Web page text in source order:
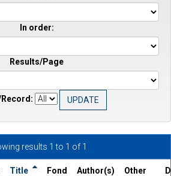
In order:
Results/Page
results 1 to 1 of 1
Title
Fond
Author(s)
Other